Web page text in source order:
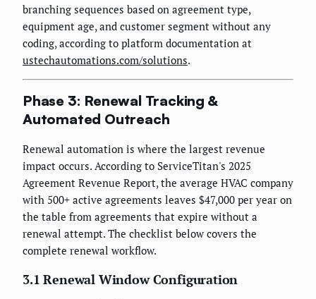
branching sequences based on agreement type,
equipment age, and customer segment without any
coding, according to platform documentation at
ustechautomations.com/solutions.
Phase 3: Renewal Tracking &
Automated Outreach
Renewal automation is where the largest revenue
impact occurs. According to ServiceTitan's 2025
Agreement Revenue Report, the average HVAC company
with 500+ active agreements leaves $47,000 per year on
the table from agreements that expire without a
renewal attempt. The checklist below covers the
complete renewal workflow.
3.1 Renewal Window Configuration